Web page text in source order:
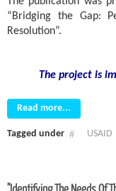
“Bridging the Gap:
Resolution”.
The project is
Read more...
Tagged under USAID